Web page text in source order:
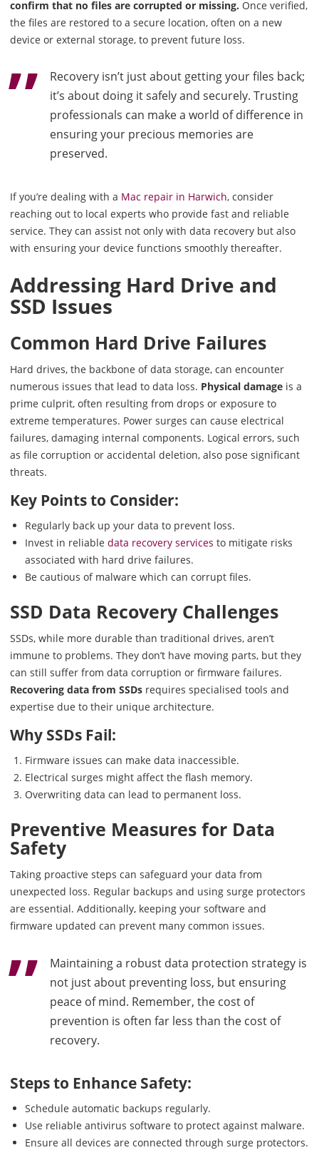
confirm that no files are corrupted or missing. Once verified,
the files are restored to a secure location, often on a new
device or external storage, to prevent future loss.
Recovery isn’t just about getting your files back;
it’s about doing it safely and securely. Trusting
professionals can make a world of difference in
ensuring your precious memories are
preserved.
If you’re dealing with a Mac repair in Harwich, consider
reaching out to local experts who provide fast and reliable
service. They can assist not only with data recovery but also
with ensuring your device functions smoothly thereafter.
Addressing Hard Drive and
SSD Issues
Common Hard Drive Failures
Hard drives, the backbone of data storage, can encounter
numerous issues that lead to data loss. Physical damage is a
prime culprit, often resulting from drops or exposure to
extreme temperatures. Power surges can cause electrical
failures, damaging internal components. Logical errors, such
as file corruption or accidental deletion, also pose significant
threats.
Key Points to Consider:
Regularly back up your data to prevent loss.
Invest in reliable data recovery services to mitigate risks
associated with hard drive failures.
Be cautious of malware which can corrupt files.
SSD Data Recovery Challenges
SSDs, while more durable than traditional drives, aren’t
immune to problems. They don’t have moving parts, but they
can still suffer from data corruption or firmware failures.
Recovering data from SSDs requires specialised tools and
expertise due to their unique architecture.
Why SSDs Fail:
Firmware issues can make data inaccessible.
Electrical surges might affect the flash memory.
Overwriting data can lead to permanent loss.
Preventive Measures for Data
Safety
Taking proactive steps can safeguard your data from
unexpected loss. Regular backups and using surge protectors
are essential. Additionally, keeping your software and
firmware updated can prevent many common issues.
Maintaining a robust data protection strategy is
not just about preventing loss, but ensuring
peace of mind. Remember, the cost of
prevention is often far less than the cost of
recovery.
Steps to Enhance Safety:
Schedule automatic backups regularly.
Use reliable antivirus software to protect against malware.
Ensure all devices are connected through surge protectors.